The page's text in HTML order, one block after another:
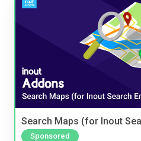
Search Maps (for Inout
Sponsored